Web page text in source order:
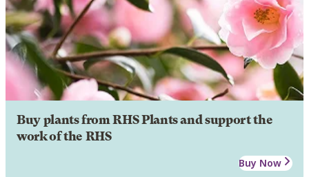
Buy plants from RHS Plants and support the
work of the RHS
Buy Now